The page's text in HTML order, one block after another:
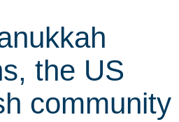
the US
community